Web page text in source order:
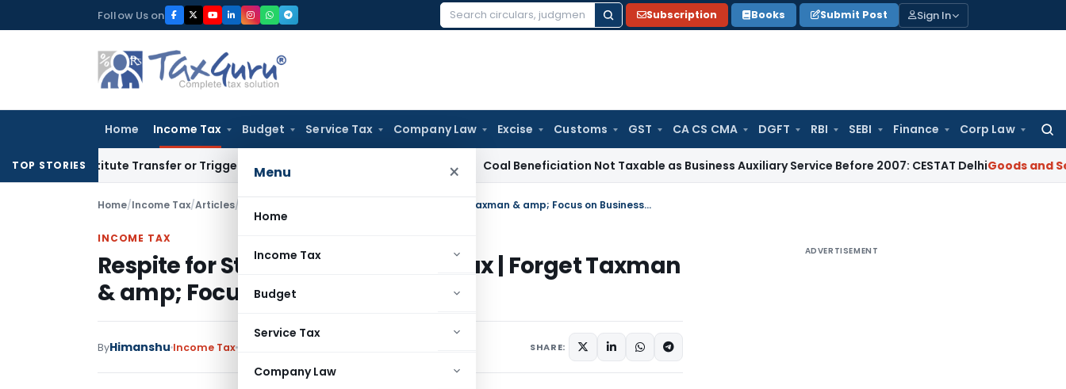
to
Follow Us on
Search
Subscription Books Submit Post Sign In
Home Income Tax Budget Service Tax Company Law Excise Customs GST CA CS CMA DGFT RBI SEBI Finance Corp Law
Menu ×
Home
Income Tax
Budget
Service Tax
Company Law
TOP STORIES
Constitute Transfer or Trigger Capital Gains: ITAT Kolkata Coal Beneficiation Not Taxable as Business Auxiliary Service Before 2007: CESTAT DelhiGoods and Services
Home/Income Tax/Articles/ Respite for Startups from Angel Tax | Forget Taxman & amp; Focus on Business !!
INCOME TAX
Respite for Startups from Angel Tax | Forget Taxman
& amp; Focus on Business !!
ByHimanshu Income Tax SHARE:
ADVERTISEMENT